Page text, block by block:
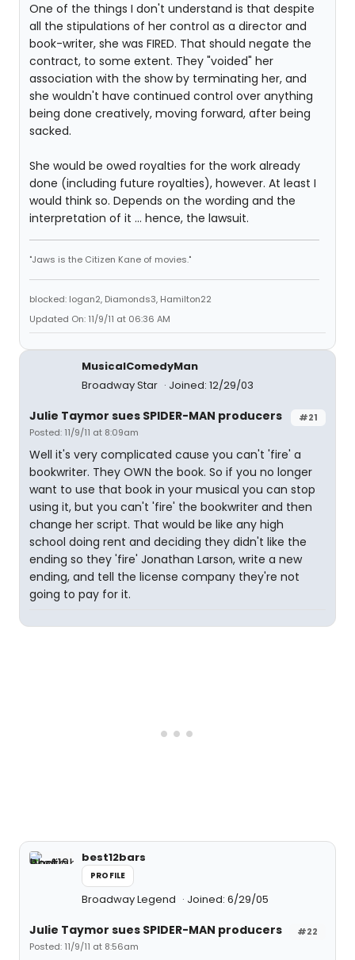
One of the things I don't understand is that despite
all the stipulations of her control as a director and
book-writer, she was FIRED. That should negate the
contract, to some extent. They "voided" her
association with the show by terminating her, and
she wouldn't have continued control over anything
being done creatively, moving forward, after being
sacked.
She would be owed royalties for the work already
done (including future royalties), however. At least I
would think so. Depends on the wording and the
interpretation of it ... hence, the lawsuit.
"Jaws is the Citizen Kane of movies."
blocked: logan2, Diamonds3, Hamilton22
Updated On: 11/9/11 at 06:36 AM
MusicalComedyMan
Broadway Star
Joined: 12/29/03
#21
Julie Taymor sues SPIDER-MAN producers
Posted: 11/9/11 at 8:09am
Well it's very complicated cause you can't 'fire' a
bookwriter. They OWN the book. So if you no longer
want to use that book in your musical you can stop
using it, but you can't 'fire' the bookwriter and then
change her script. That would be like any high
school doing rent and deciding they didn't like the
ending so they 'fire' Jonathan Larson, write a new
ending, and tell the license company they're not
going to pay for it.
best12bars
PROFILE
Broadway Legend Joined: 6/29/05
#22
Julie Taymor sues SPIDER-MAN producers
Posted: 11/9/11 at 8:56am